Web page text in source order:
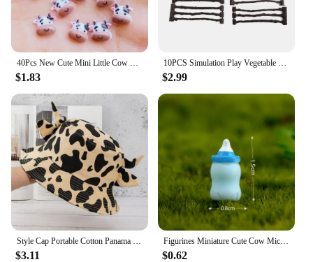
40Pcs New Cute Mini Little Cow Resin Figurine Crafts Flatback Cabochon Ornament Jewelry Making Hairwear Accessories
$1.83
10PCS Simulation Play Vegetable Fence Cow Farm Ranch Model Fence Pasture Panel Gates Animals Home Decoration Miniature Model Toy
$2.99
Style Cap Portable Cotton Panama Hat Horns Sun Protection Outdoor Beach Cap Cow Pattern Cap Basin Hat Sun Hat Women Bucket Hat
$3.11
Figurines Miniature Cute Cow Micro Landscape Resin Ornaments For Home Decoration Animal Room Decor DIY Gardening Accessories
$0.62